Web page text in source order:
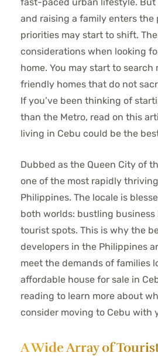
and raising a family enters the
priorities may start to shift.
considerations when looking
home. You may start to
friendly homes that do not
If you’ve been thinking of
than the Metro, read on this
living in Cebu could be the
Dubbed as the Queen City of
one of the most rapidly
Philippines. The locale is
both worlds: bustling business
tourist spots. This is why the
developers in the Philippines
meet the demands of families
affordable house for sale in
reading to learn more about
consider moving to Cebu with
A Wide Array of